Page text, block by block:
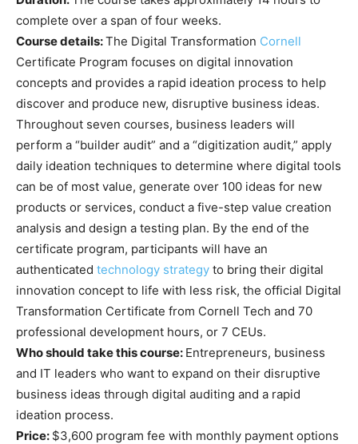
complete over a span of four weeks.
Course details:The Digital Transformation Cornell
Certificate Program focuses on digital innovation
concepts and provides a rapid ideation process to help
discover and produce new, disruptive business ideas.
Throughout seven courses, business leaders will
perform a “builder audit” and a “digitization audit,” apply
daily ideation techniques to determine where digital tools
can be of most value, generate over 100 ideas for new
products or services, conduct a five-step value creation
analysis and design a testing plan. By the end of the
certificate program, participants will have an
authenticated technology strategy to bring their digital
innovation concept to life with less risk, the official Digital
Transformation Certificate from Cornell Tech and 70
professional development hours, or 7 CEUs.
Who should take this course: Entrepreneurs, business
and IT leaders who want to expand on their disruptive
business ideas through digital auditing and a rapid
ideation process.
Price: $3,600 program fee with monthly payment options